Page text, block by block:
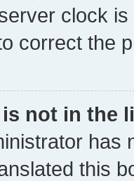
clock
correct the
is not in the
has
this